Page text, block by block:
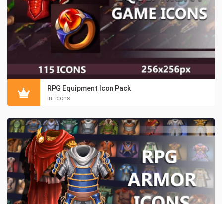
RPG Equipment Icon Pack
in: Icons